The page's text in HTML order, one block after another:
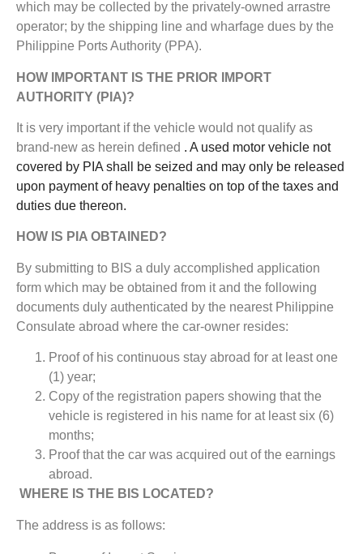
which may be collected by the privately-owned arrastre
operator; by the shipping line and wharfage dues by the
Philippine Ports Authority (PPA).
HOW IMPORTANT IS THE PRIOR IMPORT
AUTHORITY (PIA)?
It is very important if the vehicle would not qualify as
brand-new as herein defined . A used motor vehicle not
covered by PIA shall be seized and may only be released
upon payment of heavy penalties on top of the taxes and
duties due thereon.
HOW IS PIA OBTAINED?
By submitting to BIS a duly accomplished application
form which may be obtained from it and the following
documents duly authenticated by the nearest Philippine
Consulate abroad where the car-owner resides:
Proof of his continuous stay abroad for at least one
(1) year;
Copy of the registration papers showing that the
vehicle is registered in his name for at least six (6)
months;
Proof that the car was acquired out of the earnings
abroad.
WHERE IS THE BIS LOCATED?
The address is as follows: